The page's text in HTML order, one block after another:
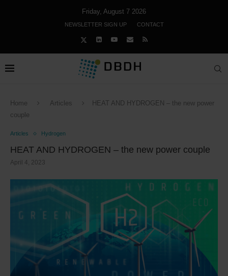
Friday, August 7 2026
NEWSLETTER SIGN UP CONTACT
Home Articles
HEAT AND HYDROGEN – the new power
couple
Articles Hydrogen
HEAT AND HYDROGEN – the new power couple
April 4, 2023